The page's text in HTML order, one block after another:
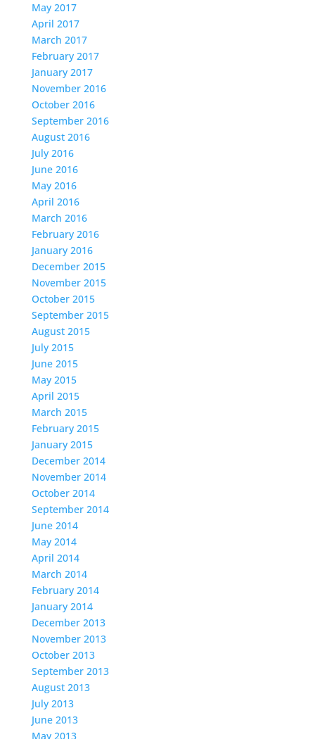
May 2017
April 2017
March 2017
February 2017
January 2017
November 2016
October 2016
September 2016
August 2016
July 2016
June 2016
May 2016
April 2016
March 2016
February 2016
January 2016
December 2015
November 2015
October 2015
September 2015
August 2015
July 2015
June 2015
May 2015
April 2015
March 2015
February 2015
January 2015
December 2014
November 2014
October 2014
September 2014
June 2014
May 2014
April 2014
March 2014
February 2014
January 2014
December 2013
November 2013
October 2013
September 2013
August 2013
July 2013
June 2013
May 2013